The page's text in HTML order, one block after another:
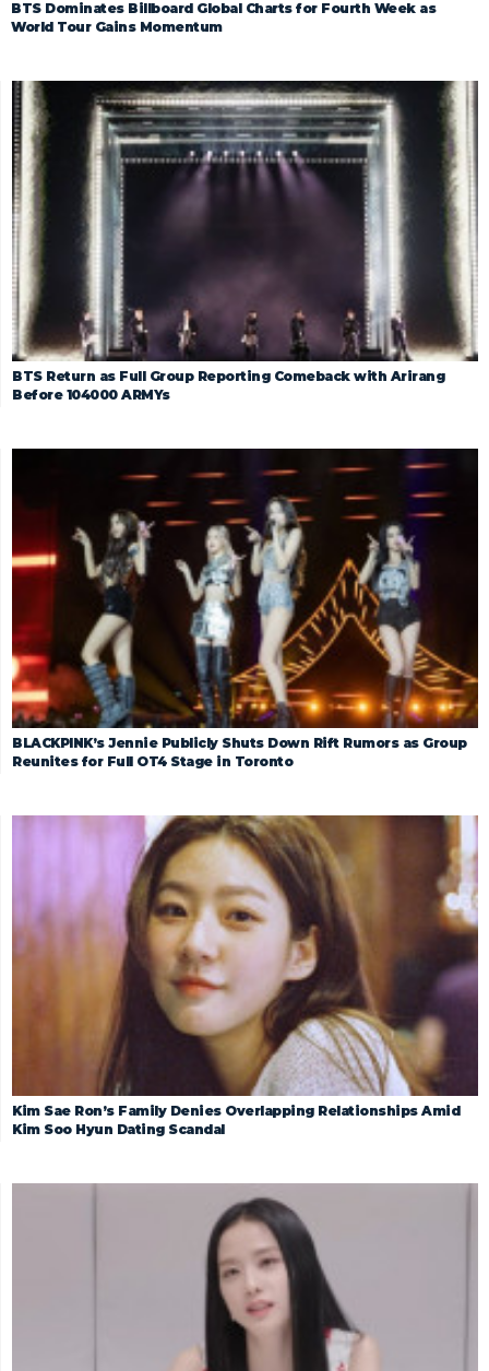
BTS Dominates Billboard Global Charts for Fourth Week as
World Tour Gains Momentum
BTS Return as Full Group Reporting Comeback with Arirang
Before 104000 ARMYs
BLACKPINK’s Jennie Publicly Shuts Down Rift Rumors as Group
Reunites for Full OT4 Stage in Toronto
Kim Sae Ron’s Family Denies Overlapping Relationships Amid
Kim Soo Hyun Dating Scandal